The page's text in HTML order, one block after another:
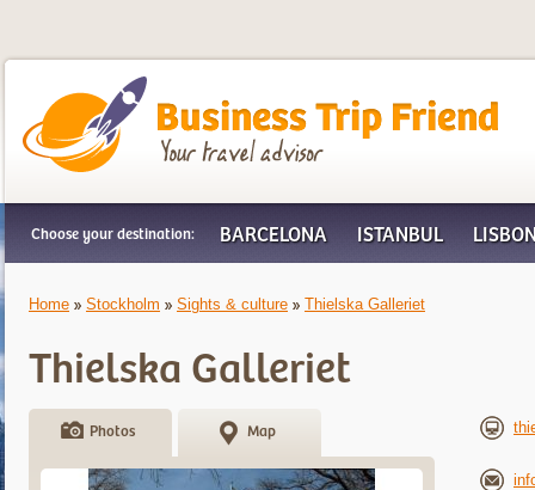
Business Trip Friend
Choose your destination: BARCELONA ISTANBUL
Home Stockholm Sights & culture Thielska Galleriet
Thielska Galleriet
Photos Map